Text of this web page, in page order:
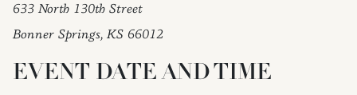
633 North 130th Street
Bonner Springs, KS 66012
EVENT DATE AND TIME